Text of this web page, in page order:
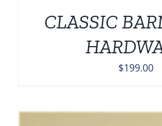
CLASSIC
$199.00